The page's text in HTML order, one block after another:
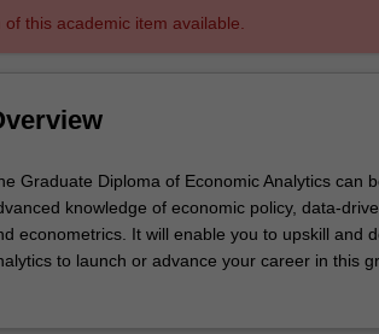
this academic item available.
Graduate Diploma of Economic Analytics can
knowledge of economic policy, data-
econometrics. It will enable you to upskill and
to launch or advance your career in this